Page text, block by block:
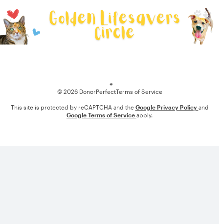
© 2026 DonorPerfectTerms of Service
This site is protected by reCAPTCHA and the Google Privacy Policy and
Google Terms of Service apply.